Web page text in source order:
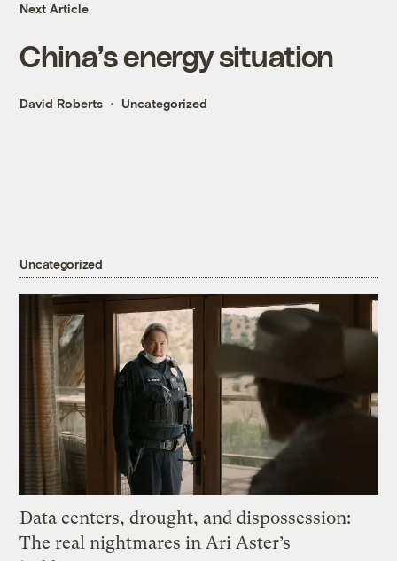
Next Article
China’s energy situation
David Roberts Uncategorized
Uncategorized
Data centers, drought, and dispossession:
The real nightmares in Ari Aster’s